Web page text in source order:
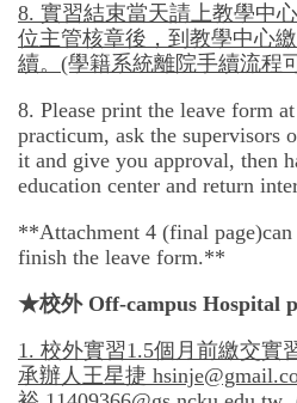
8. 實習結束當天請上教學中
位主管核章後，到教學中心
續。 (學籍系統離院手續流程
8. Please print the leave form
practicum, ask the supervisors
it and give you approval, then
education center and return
**Attachment 4 (final
finish the leave form.**
★校外Off-campus Hospital
1. 校外實習1.5個月前繳交實
承辦人王星捷